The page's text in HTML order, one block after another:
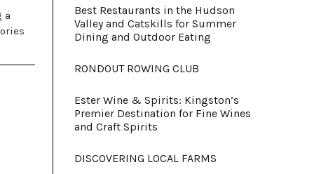
a
Best Restaurants in the Hudson
Valley and Catskills for Summer
Dining and Outdoor Eating
RONDOUT ROWING CLUB
Ester Wine & Spirits: Kingston’s
Premier Destination for Fine Wines
and Craft Spirits
DISCOVERING LOCAL FARMS